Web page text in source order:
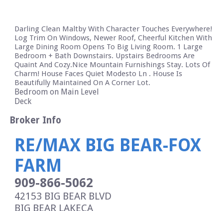
Darling Clean Maltby With Character Touches Everywhere!
Log Trim On Windows, Newer Roof, Cheerful Kitchen With
Large Dining Room Opens To Big Living Room. 1 Large
Bedroom + Bath Downstairs. Upstairs Bedrooms Are
Quaint And Cozy.Nice Mountain Furnishings Stay. Lots Of
Charm! House Faces Quiet Modesto Ln . House Is
Beautifully Maintained On A Corner Lot.
Bedroom on Main Level
Deck
Broker Info
RE/MAX BIG BEAR-FOX
FARM
909-866-5062
42153 BIG BEAR BLVD
BIG BEAR LAKECA